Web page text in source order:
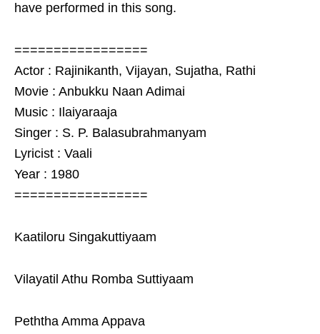
have performed in this song.
=================
Actor : Rajinikanth, Vijayan, Sujatha, Rathi
Movie : Anbukku Naan Adimai
Music : Ilaiyaraaja
Singer : S. P. Balasubrahmanyam
Lyricist : Vaali
Year : 1980
=================
Kaatiloru Singakuttiyaam
Vilayatil Athu Romba Suttiyaam
Peththa Amma Appava